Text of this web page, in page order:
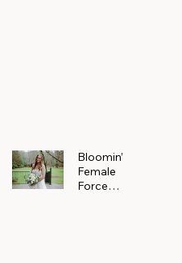
Bloomin’
Female
Force